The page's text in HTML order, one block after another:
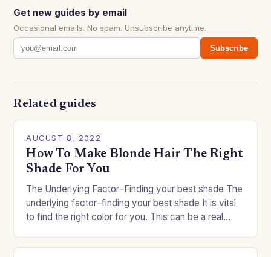
Get new guides by email
Occasional emails. No spam. Unsubscribe anytime.
Subscribe
Related guides
AUGUST 8, 2022
How To Make Blonde Hair The Right
Shade For You
The Underlying Factor–Finding your best shade The
underlying factor–finding your best shade It is vital
to find the right color for you. This can be a real